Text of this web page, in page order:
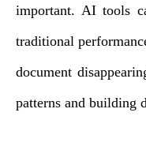
important. AI tools
traditional
document
patterns and building